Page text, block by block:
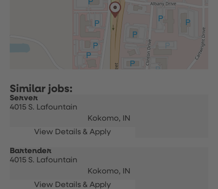
Server
4015 S. Lafountain
Kokomo,
IN
Bartender
4015 S. Lafountain
Kokomo,
IN